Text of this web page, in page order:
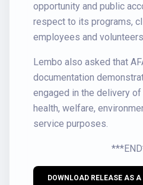
opportunity and public
respect to its programs,
employees and
Lembo also asked that
documentation
engaged in the delivery
health, welfare,
service purposes.
DOWNLOAD RELEASE AS A